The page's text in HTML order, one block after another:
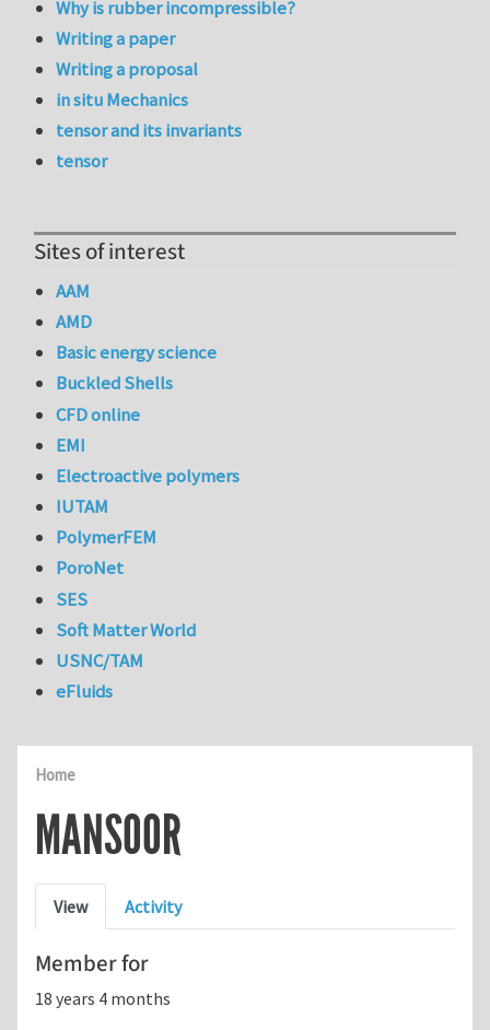
Home
MANSOOR
Primary tabs
View Activity
Member for
18 years 4 months
Why is rubber incompressible?
Writing a paper
Writing a proposal
in situ Mechanics
tensor and its invariants
tensor
Sites of interest
AAM
AMD
Basic energy science
Buckled Shells
CFD online
EMI
Electroactive polymers
IUTAM
PolymerFEM
PoroNet
SES
Soft Matter World
USNC/TAM
eFluids